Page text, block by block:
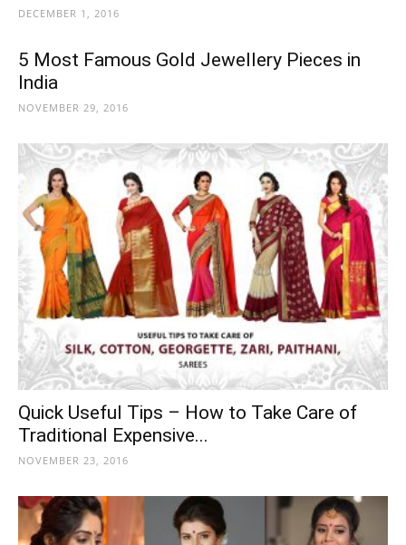
DECEMBER 1, 2016
5 Most Famous Gold Jewellery Pieces in
India
NOVEMBER 29, 2016
Quick Useful Tips – How to Take Care of
Traditional Expensive...
NOVEMBER 23, 2016